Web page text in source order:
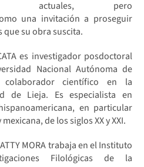
actuales, pero
una invitación a proseguir
que su obra suscita.
es investigador posdoctoral
Nacional Autónoma de
colaborador científico en la
de Lieja. Es especialista en
en particular
de los siglos XX y XXI.
MORA trabaja en el Instituto
Filológicas de la